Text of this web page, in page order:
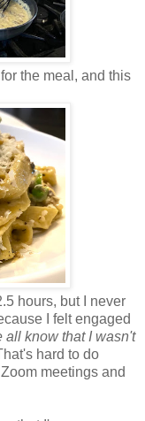
the meal, and this
hours, but I never
I felt engaged
all know that I wasn't
hard to do
meetings and